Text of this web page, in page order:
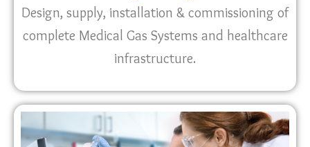
Design, supply, installation & commissioning of
complete Medical Gas Systems and healthcare
infrastructure.